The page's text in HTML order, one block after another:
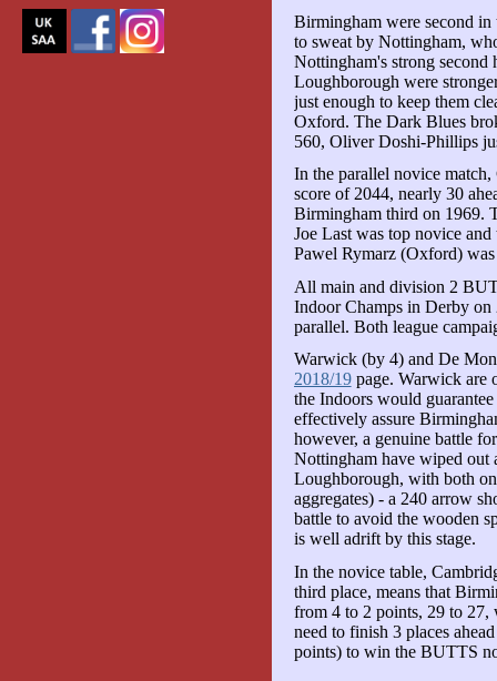
Birmingham were second
to sweat by Nottingham,
Nottingham's strong
Loughborough were
just enough to keep them
Oxford. The Dark Blues
560, Oliver Doshi-Phillips
In the parallel novice
score of 2044, nearly 30
Birmingham third on 1969.
Joe Last was top novice
Pawel Rymarz (Oxford)
All main and division 2
Indoor Champs in Derby
parallel. Both league
Warwick (by 4) and De
2018/19page. Warwick are
the Indoors would
effectively assure
however, a genuine battle
Nottingham have wiped out
Loughborough, with both
aggregates) - a 240 arrow
battle to avoid the wooden
is well adrift by this stage.
In the novice table,
third place, means that
from 4 to 2 points, 29 to
need to finish 3 places
points) to win the BUTTS